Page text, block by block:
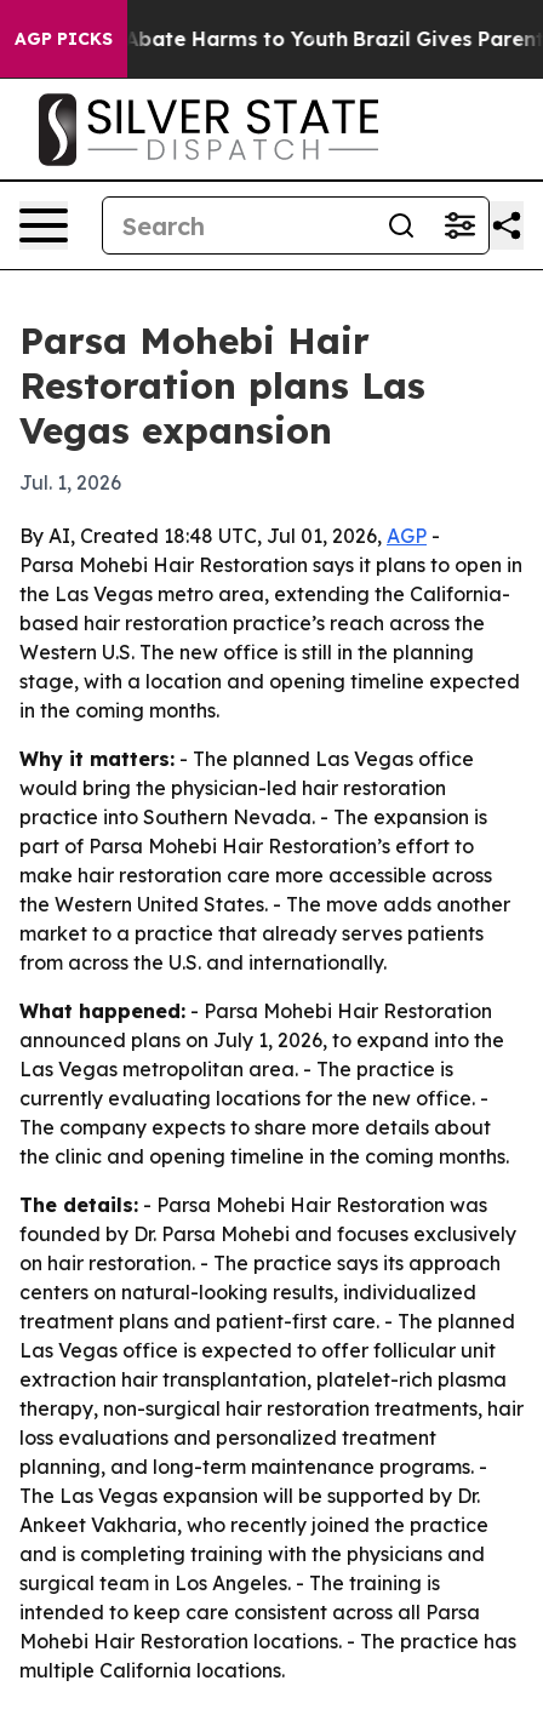
AGP PICKS
Fund to Abate Harms to Youth Brazil Gives Parents
Parsa Mohebi Hair
Restoration plans Las
Vegas expansion
Jul. 1, 2026
By AI, Created 18:48 UTC, Jul 01, 2026, AGP -
Parsa Mohebi Hair Restoration says it plans to open in
the Las Vegas metro area, extending the California-
based hair restoration practice’s reach across the
Western U.S. The new office is still in the planning
stage, with a location and opening timeline expected
in the coming months.
Why it matters: - The planned Las Vegas office
would bring the physician-led hair restoration
practice into Southern Nevada. - The expansion is
part of Parsa Mohebi Hair Restoration’s effort to
make hair restoration care more accessible across
the Western United States. - The move adds another
market to a practice that already serves patients
from across the U.S. and internationally.
What happened: - Parsa Mohebi Hair Restoration
announced plans on July 1, 2026, to expand into the
Las Vegas metropolitan area. - The practice is
currently evaluating locations for the new office. -
The company expects to share more details about
the clinic and opening timeline in the coming months.
The details: - Parsa Mohebi Hair Restoration was
founded by Dr. Parsa Mohebi and focuses exclusively
on hair restoration. - The practice says its approach
centers on natural-looking results, individualized
treatment plans and patient-first care. - The planned
Las Vegas office is expected to offer follicular unit
extraction hair transplantation, platelet-rich plasma
therapy, non-surgical hair restoration treatments, hair
loss evaluations and personalized treatment
planning, and long-term maintenance programs. -
The Las Vegas expansion will be supported by Dr.
Ankeet Vakharia, who recently joined the practice
and is completing training with the physicians and
surgical team in Los Angeles. - The training is
intended to keep care consistent across all Parsa
Mohebi Hair Restoration locations. - The practice has
multiple California locations.